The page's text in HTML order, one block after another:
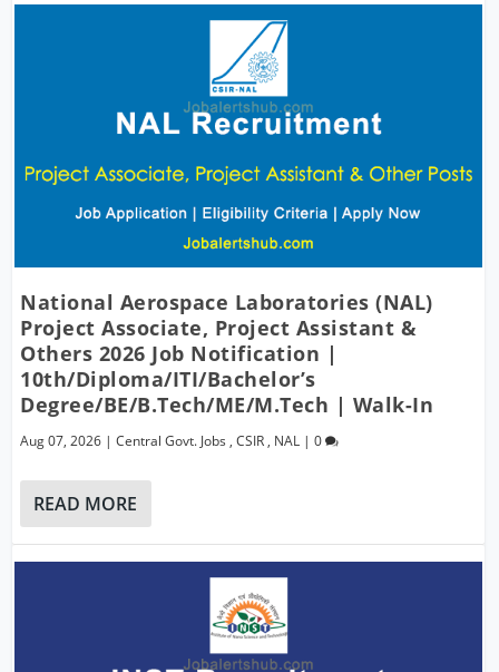
National Aerospace Laboratories (NAL)
Project Associate, Project Assistant &
Others 2026 Job Notification |
10th/Diploma/ITI/Bachelor’s
Degree/BE/B.Tech/ME/M.Tech | Walk-In
Aug 07, 2026 |Central Govt. Jobs ,CSIR , NAL |0
READ MORE